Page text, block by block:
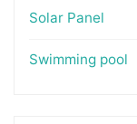
Solar Panel
Swimming pool